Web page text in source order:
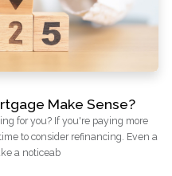
Make Sense?
for you? If you're paying more
to consider refinancing. Even a
a noticeab